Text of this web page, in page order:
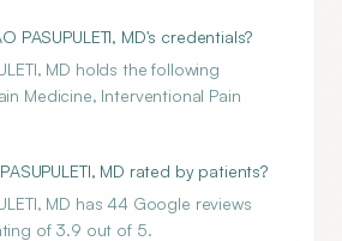
PASUPULETI, MD's credentials?
MD holds the following
Medicine, Interventional Pain
MD rated by patients?
MD has 44 Google reviews
of 3.9 out of 5.